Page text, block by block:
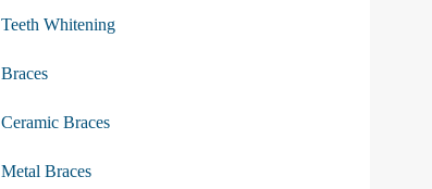
Teeth Whitening
Braces
Ceramic Braces
Metal Braces